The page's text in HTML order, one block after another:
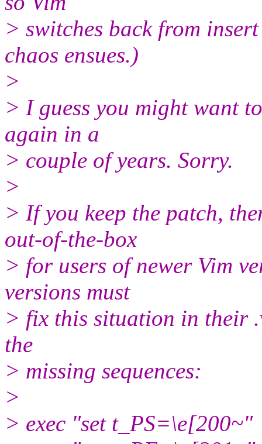
> switches back from
chaos ensues.)
>
> I guess you might want
again in a
> couple of years. Sorry.
>
> If you keep the patch,
out-of-the-box
> for users of newer Vim
versions must
> fix this situation in their
the
> missing sequences:
>
> exec "set t_PS=\e[200~"